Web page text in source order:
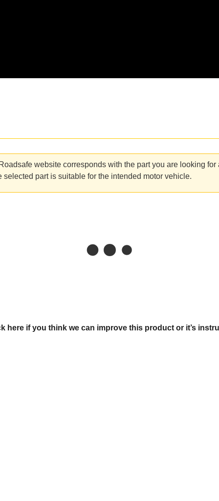
website corresponds with the part you are looking
part is suitable for the intended motor vehicle.
here if you think we can improve this product or it’s